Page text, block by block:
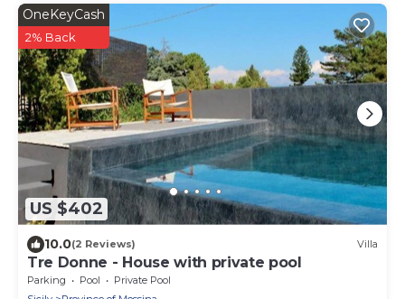
US $402
OneKeyCash
2% Back
10.0(2 Reviews) Villa
Tre Donne - House with private pool
Parking Pool
Private Pool